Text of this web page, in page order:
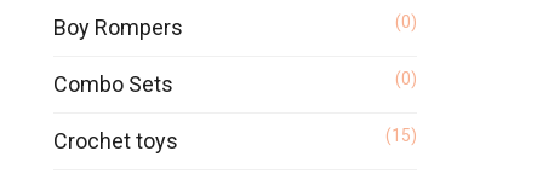
Boy Rompers (0)
Combo Sets (0)
Crochet toys (15)